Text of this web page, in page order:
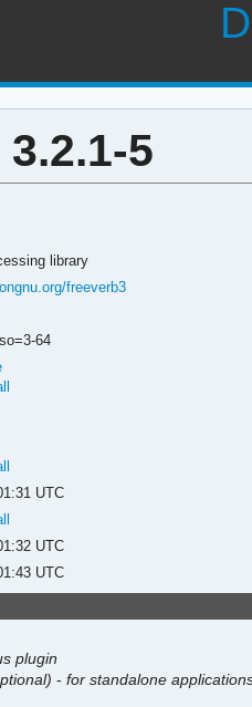
5
library
freeverb3
64
UTC
UTC
UTC
plugin
-for standalone